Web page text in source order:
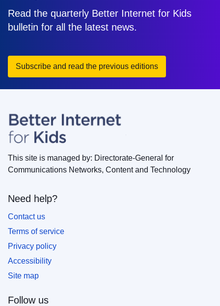
Read the quarterly Better Internet for Kids
bulletin for all the latest news.
Subscribe and read the previous editions
This site is managed by: Directorate-General for
Communications Networks, Content and Technology
Follow us
Need help?
Contact us
Terms of service
Privacy policy
Accessibility
Site map